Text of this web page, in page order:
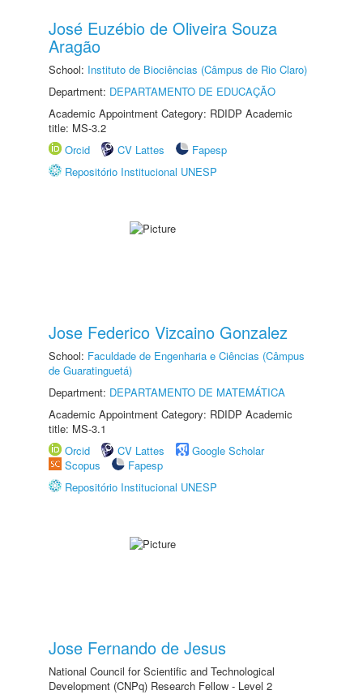
José Euzébio de Oliveira Souza
Aragão
School: Instituto de Biociências (Câmpus de Rio Claro)
Department: DEPARTAMENTO DE EDUCAÇÃO
Academic Appointment Category: RDIDP Academic
title: MS-3.2
Orcid
CV Lattes
Fapesp
Repositório Institucional UNESP
Jose Federico Vizcaino Gonzalez
School: Faculdade de Engenharia e Ciências (Câmpus
de Guaratinguetá)
Department: DEPARTAMENTO DE MATEMÁTICA
Academic Appointment Category: RDIDP Academic
title: MS-3.1
Orcid
CV Lattes
Google Scholar
Scopus
Fapesp
Repositório Institucional UNESP
Jose Fernando de Jesus
National Council for Scientific and Technological
Development (CNPq) Research Fellow - Level 2